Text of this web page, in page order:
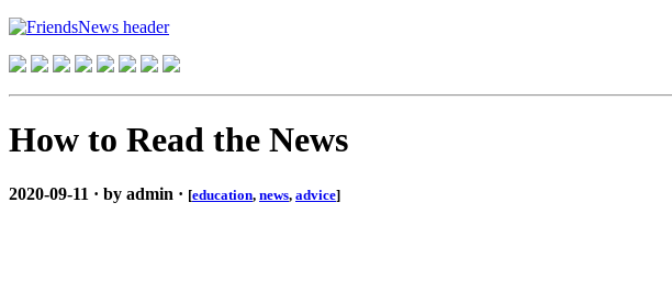
How to Read the News
2020-09-11 · by admin · [education, news, advice]